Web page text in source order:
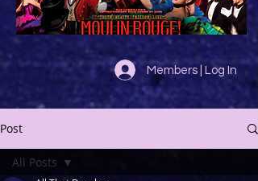
Members | Log In
Post
All Posts